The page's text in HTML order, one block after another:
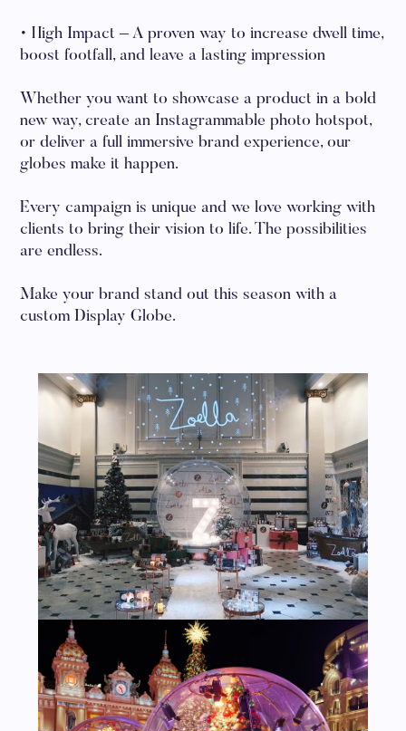
• High Impact – A proven way to increase dwell time,
boost footfall, and leave a lasting impression
Whether you want to showcase a product in a bold
new way, create an Instagrammable photo hotspot,
or deliver a full immersive brand experience, our
globes make it happen.
Every campaign is unique and we love working with
clients to bring their vision to life. The possibilities
are endless.
Make your brand stand out this season with a
custom Display Globe.